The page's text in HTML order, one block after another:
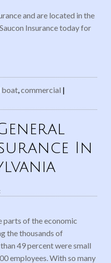
and are located in the
Insurance today for
boat,commercial |
In
parts of the economic
the thousands of
49 percent were small
employees. With so many